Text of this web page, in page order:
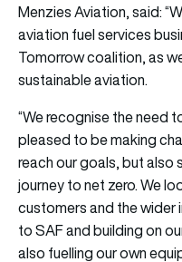
Menzies Aviation, said:
aviation fuel services
Tomorrow coalition, as
sustainable aviation.
“We recognise the need
pleased to be making
reach our goals, but also
journey to net zero. We
customers and the wider
to SAF and building on
also fuelling our own